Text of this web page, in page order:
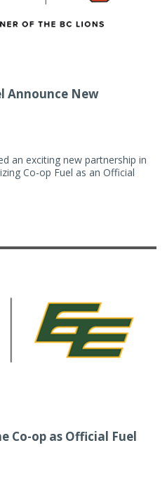
Announce New
an exciting new partnership in
Co-op Fuel as an Official
Co-op as Official Fuel